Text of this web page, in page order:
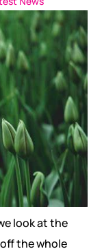
look at the
the whole